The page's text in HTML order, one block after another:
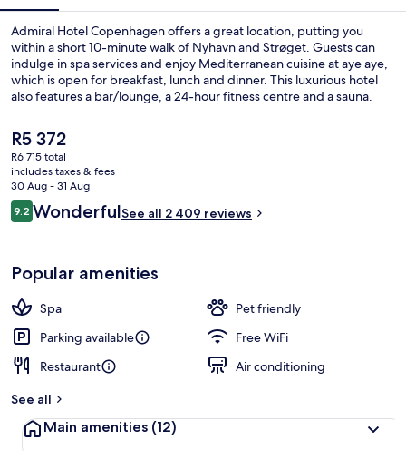
Admiral Hotel Copenhagen offers a great location, putting you
within a short 10-minute walk of Nyhavn and Strøget. Guests can
indulge in spa services and enjoy Mediterranean cuisine at aye aye,
which is open for breakfast, lunch and dinner. This luxurious hotel
also features a bar/lounge, a 24-hour fitness centre and a sauna.
transportation is only a short walk: Kongens Nytorv Station is 8
minutes and Marmorkirken Station is 9 minutes.
The
current
price
is
R5 372
R5 372
R6 715 total
includes taxes & fees
30 Aug - 31 Aug
Reviews
9.29.2 out of 10
WonderfulSee all 2 409 reviews
Popular amenities
Spa
Pet friendly
Parking available
Free WiFi
Restaurant
Air conditioning
See all
Main amenities (12)